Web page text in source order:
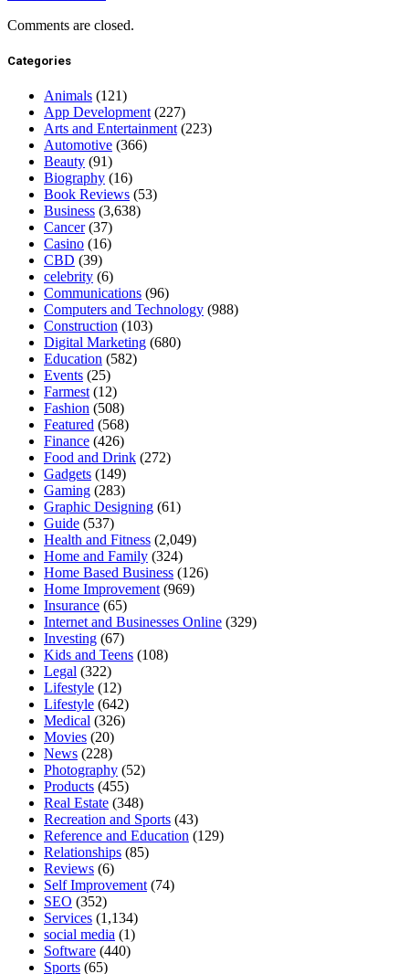
Comments are closed.
Categories
Animals (121)
App Development (227)
Arts and Entertainment (223)
Automotive (366)
Beauty (91)
Biography (16)
Book Reviews (53)
Business (3,638)
Cancer(37)
Casino (16)
CBD (39)
celebrity (6)
Communications (96)
Computers and Technology (988)
Construction (103)
Digital Marketing (680)
Education (582)
Events (25)
Farmest (12)
Fashion (508)
Featured (568)
Finance (426)
Food and Drink (272)
Gadgets (149)
Gaming (283)
Graphic Designing (61)
Guide (537)
Health and Fitness (2,049)
Home and Family (324)
Home Based Business (126)
Home Improvement (969)
Insurance (65)
Internet and Businesses Online (329)
Investing (67)
Kids and Teens (108)
Legal (322)
Lifestyle (12)
Lifestyle (642)
Medical (326)
Movies (20)
News (228)
Photography (52)
Products (455)
Real Estate (348)
Recreation and Sports (43)
Reference and Education (129)
Relationships (85)
Reviews (6)
Self Improvement (74)
SEO (352)
Services (1,134)
social media (1)
Software (440)
Sports (65)